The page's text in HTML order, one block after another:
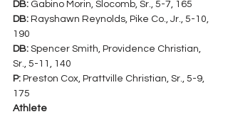
DB: Gabino Morin, Slocomb, Sr., 5-7, 165
DB: Rayshawn Reynolds, Pike Co., Jr., 5-10,
190
DB: Spencer Smith, Providence Christian,
Sr., 5-11, 140
P: Preston Cox, Prattville Christian, Sr., 5-9,
175
Athlete